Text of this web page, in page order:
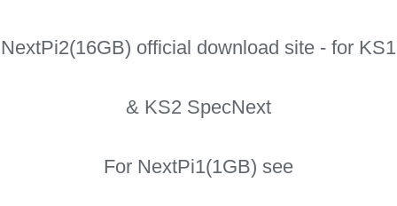
NextPi2(16GB) official download site - for KS1
& KS2 SpecNext
For NextPi1(1GB) see